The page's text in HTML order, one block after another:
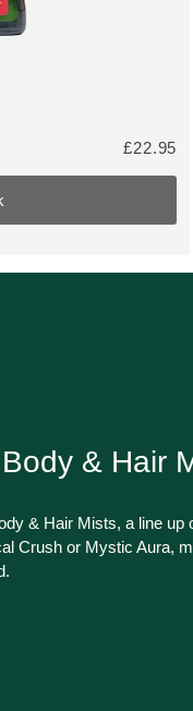
& Hair
& Hair Mists, a line
Crush or Mystic Aura,
£22.95